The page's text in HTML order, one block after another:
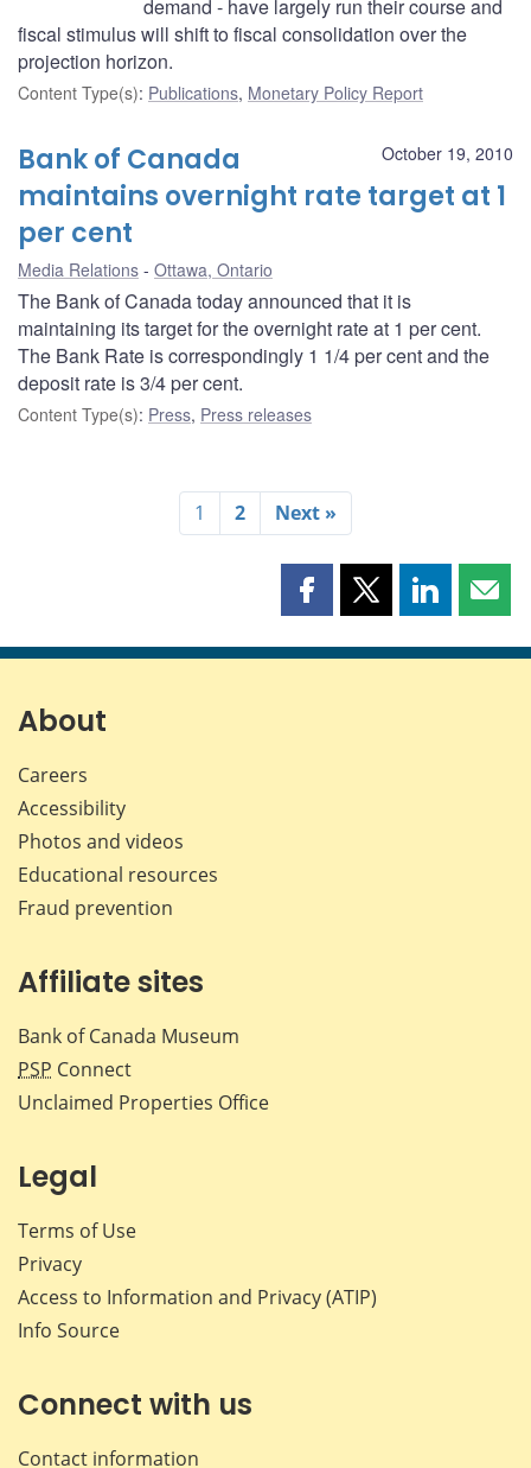
demand - have largely run their course and
fiscal stimulus will shift to fiscal consolidation over the
projection horizon.
Content Type(s): Publications, Monetary Policy Report
October 19, 2010
Bank of Canada
maintains overnight rate target at 1
per cent
Media Relations Ottawa, Ontario
The Bank of Canada today announced that it is
maintaining its target for the overnight rate at 1 per cent.
The Bank Rate is correspondingly 1 1/4 per cent and the
deposit rate is 3/4 per cent.
Content Type(s): Press, Press releases
1 2 Next »
Share
page
Share
page
Share
page page
About
Careers
Accessibility
Photos and videos
Educational resources
Fraud prevention
Affiliate sites
Bank of Canada Museum
PSP Connect
Unclaimed Properties Office
Legal
Terms of Use
Privacy
Access to Information and Privacy (ATIP)
Info Source
Connect with us
Contact information